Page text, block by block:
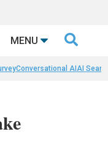
MENU 
Conversational AIAI